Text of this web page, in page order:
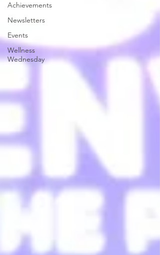
Achievements
Newsletters
Events
Wellness
Wednesday